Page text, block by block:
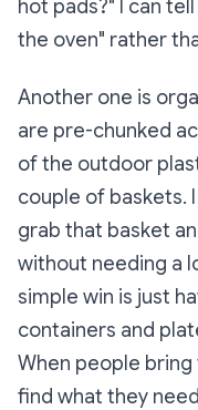
hot pads?" I can
the oven" rather
Another one is
are pre-chunked
of the outdoor
couple of baskets.
grab that basket
without needing a
simple win is just
containers and
When people
find what they